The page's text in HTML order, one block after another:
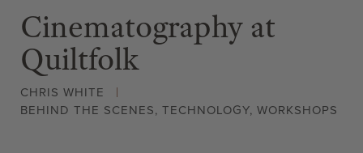
Cinematography at
Quiltfolk
CHRIS WHITE
BEHIND THE SCENES, TECHNOLOGY, WORKSHOPS